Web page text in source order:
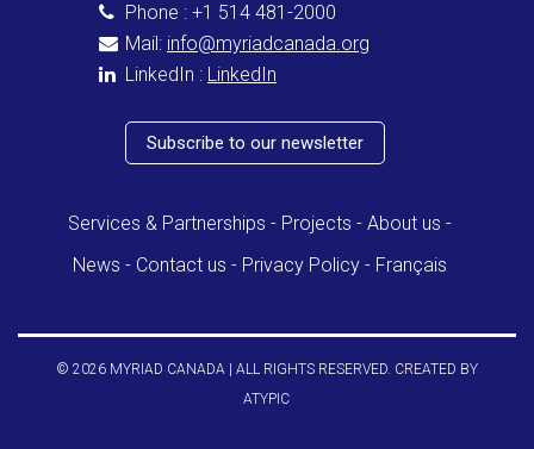
Phone : +1 514 481-2000
Mail: info@myriadcanada.org
LinkedIn : LinkedIn
Subscribe to our newsletter
Services & Partnerships Projects
About us
News
Contact us Privacy Policy Français
© 2026 MYRIAD CANADA | ALL RIGHTS RESERVED. CREATED BY
ATYPIC